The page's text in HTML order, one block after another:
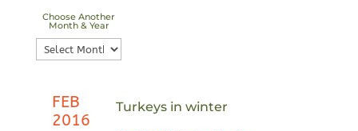
Choose Another
Month & Year
Choose
Another
Year
FEB
2016
Turkeys in winter